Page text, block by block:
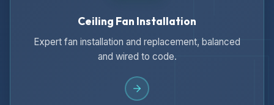
Ceiling Fan Installation
Expert fan installation and replacement, balanced
and wired to code.